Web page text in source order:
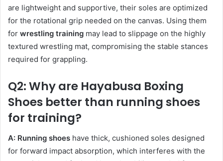
are lightweight and supportive, their soles are optimized
for the rotational grip needed on the canvas. Using them
for wrestling training may lead to slippage on the highly
textured wrestling mat, compromising the stable stances
required for grappling.
Q2: Why are Hayabusa Boxing
Shoes better than running shoes
for training?
A: Running shoes have thick, cushioned soles designed
for forward impact absorption, which interferes with the